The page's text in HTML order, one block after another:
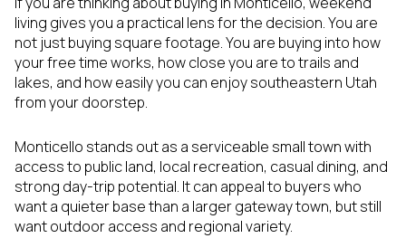
living gives you a practical lens for the decision. You are
not just buying square footage. You are buying into how
your free time works, how close you are to trails and
lakes, and how easily you can enjoy southeastern Utah
from your doorstep.
Monticello stands out as a serviceable small town with
access to public land, local recreation, casual dining, and
strong day-trip potential. It can appeal to buyers who
want a quieter base than a larger gateway town, but still
want outdoor access and regional variety.